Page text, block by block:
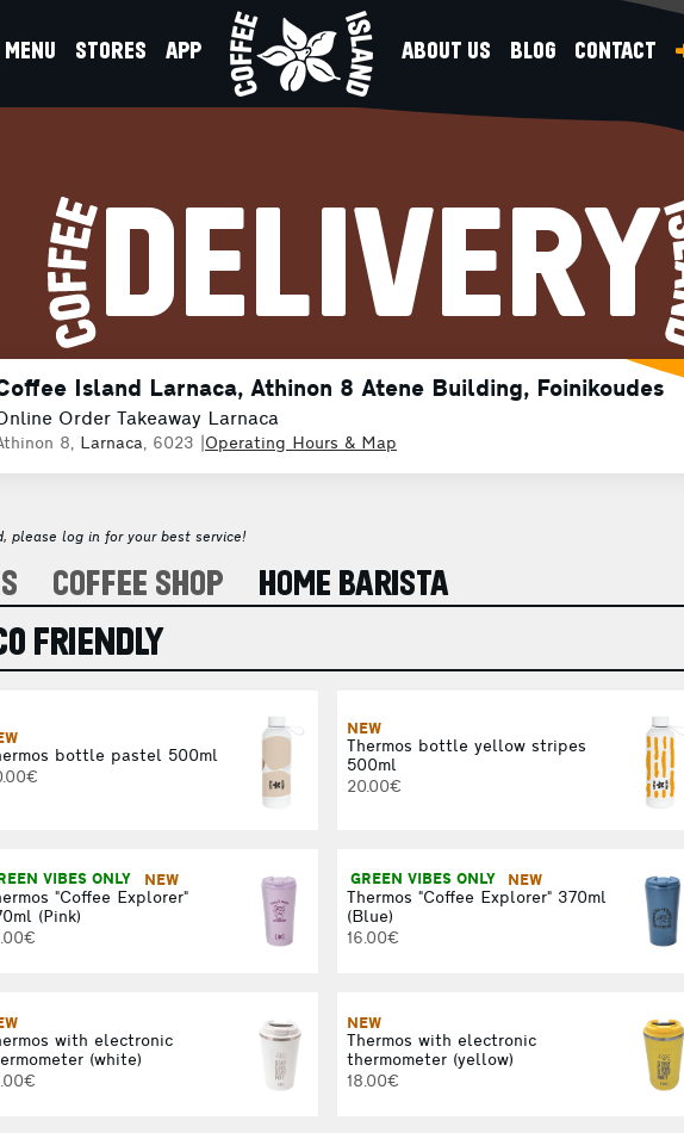
MENU STORES APP ABOUT US BLOG CONTACT
DELIVERY
Island Larnaca, Athinon 8 Atene Building, Foinikoudes
Order Takeaway Larnaca
8, Larnaca, 6023 Operating Hours & Map
please log in for your best service!
COFFEE SHOP HOME BARISTA
FRIENDLY
bottle pastel 500ml
NEW
Thermos bottle yellow stripes
500ml
20.00€
VIBES ONLY NEW
"Coffee Explorer"
(Pink)
GREEN VIBES ONLY NEW
Thermos "Coffee Explorer" 370ml
(Blue)
16.00€
with electronic
(white)
NEW
Thermos with electronic
thermometer (yellow)
18.00€